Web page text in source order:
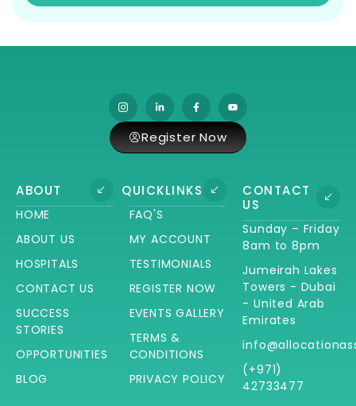
ABOUT
HOME
ABOUT US
HOSPITALS
CONTACT US
SUCCESS
STORIES
OPPORTUNITIES
BLOG
QUICKLINKS
FAQ'S
MY ACCOUNT
TESTIMONIALS
REGISTER NOW
EVENTS GALLERY
TERMS &
CONDITIONS
PRIVACY POLICY
CONTACT
US
Sunday – Friday
8am to 8pm
Jumeirah Lakes
Towers - Dubai
- United Arab
Emirates
(+971)
42733477
Register Now